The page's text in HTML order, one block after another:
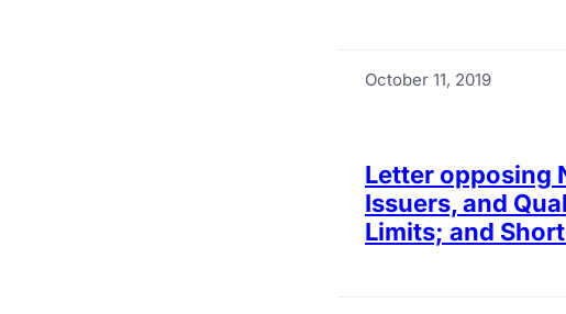
October 11, 2019
Letter opposing
Issuers, and
Limits; and